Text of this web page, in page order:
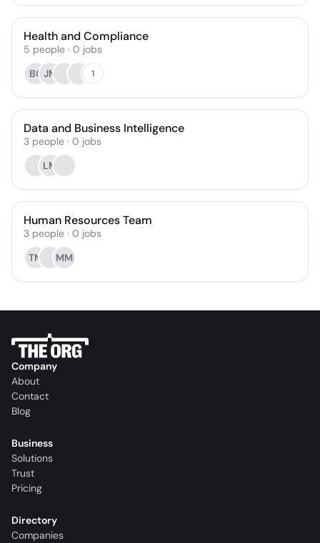
Health and Compliance
5 people · 0 jobs
BC JM 1
Data and Business Intelligence
3 people · 0 jobs
LM
Human Resources Team
3 people · 0 jobs
TM
MM
Company
About
Contact
Blog
Business
Solutions
Trust
Pricing
Directory
Companies